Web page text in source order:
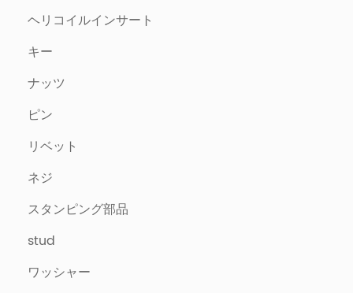
ヘリコイルインサート
キー
ナッツ
ピン
リベット
ネジ
スタンピング部品
stud
ワッシャー